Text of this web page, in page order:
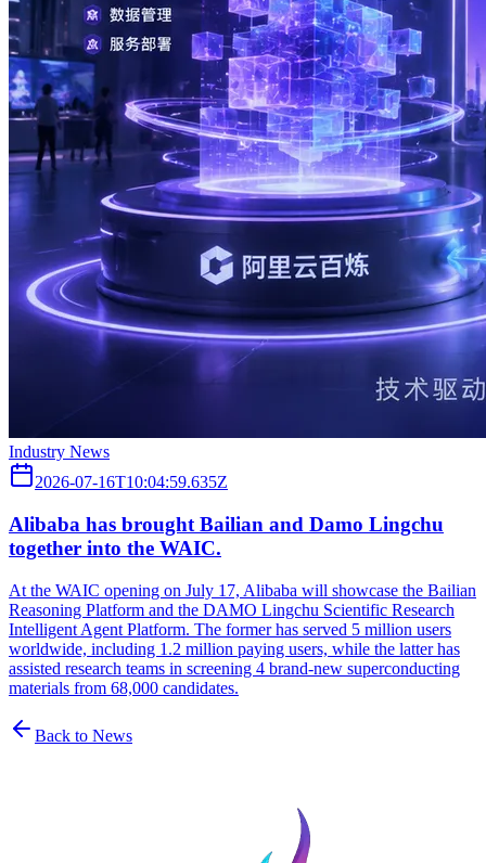
Industry News
2026-07-16T10:04:59.635Z
Alibaba has brought Bailian and Damo Lingchu
together into the WAIC.
At the WAIC opening on July 17, Alibaba will showcase the Bailian
Reasoning Platform and the DAMO Lingchu Scientific Research
Intelligent Agent Platform. The former has served 5 million users
worldwide, including 1.2 million paying users, while the latter has
assisted research teams in screening 4 brand-new superconducting
materials from 68,000 candidates.
Back to News